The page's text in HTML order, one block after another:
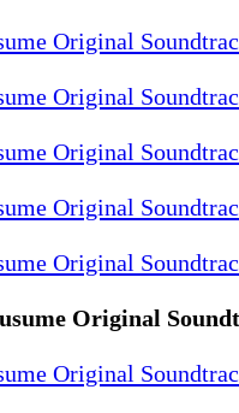
Original
Original
Original
Original
Original
Original
Original